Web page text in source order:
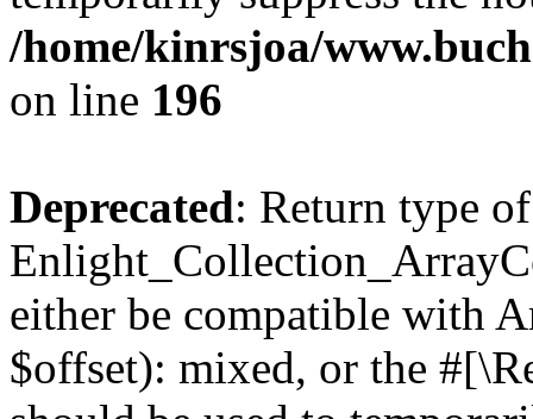
/home/kinrsjoa/
on line 196
Deprecated: Return type of
either be compatible with
$offset): mixed, or the